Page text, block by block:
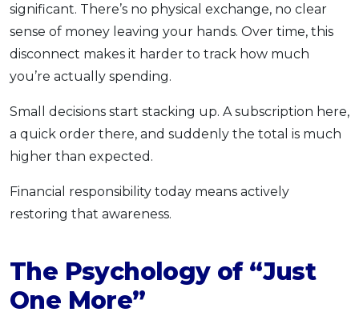
significant. There’s no physical exchange, no clear
sense of money leaving your hands. Over time, this
disconnect makes it harder to track how much
you’re actually spending.
Small decisions start stacking up. A subscription here,
a quick order there, and suddenly the total is much
higher than expected.
Financial responsibility today means actively
restoring that awareness.
The Psychology of “Just
One More”